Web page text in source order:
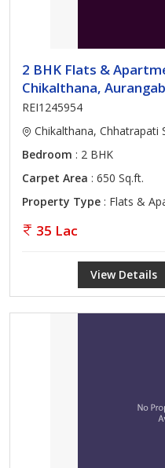
2 BHK Flats &
Chikalthana,
REI1245954
Chikalthana, Chhatrapati
Bedroom : 2 BHK
Carpet Area : 650 Sq.ft.
Property Type : Flats &
35 Lac
View Details